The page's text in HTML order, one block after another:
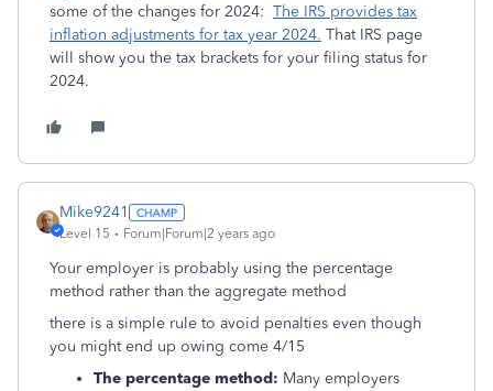
some of the changes for 2024: The IRS provides tax
inflation adjustments for tax year 2024. That IRS page
will show you the tax brackets for your filing status for
2024.
Mike9241
Level 15 Forum|Forum|2 years ago
Your employer is probably using the percentage
method rather than the aggregate method
there is a simple rule to avoid penalties even though
you might end up owing come 4/15
The percentage method: Many employers